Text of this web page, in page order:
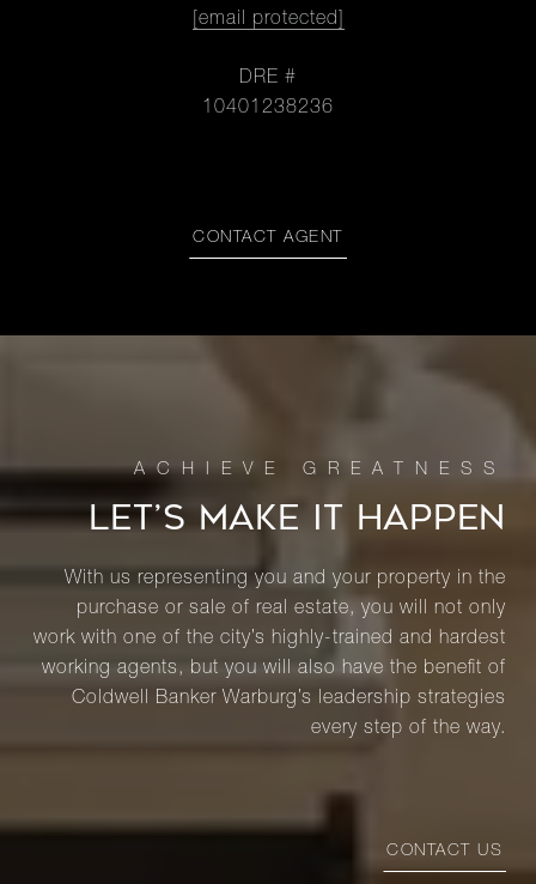
[email protected]
DRE #
10401238236
CONTACT AGENT
LET’S MAKE IT HAPPEN
With us representing you and your property in the
purchase or sale of real estate, you will not only
work with one of the city’s highly-trained and hardest
working agents, but you will also have the benefit of
Coldwell Banker Warburg’s leadership strategies
every step of the way.
CONTACT US